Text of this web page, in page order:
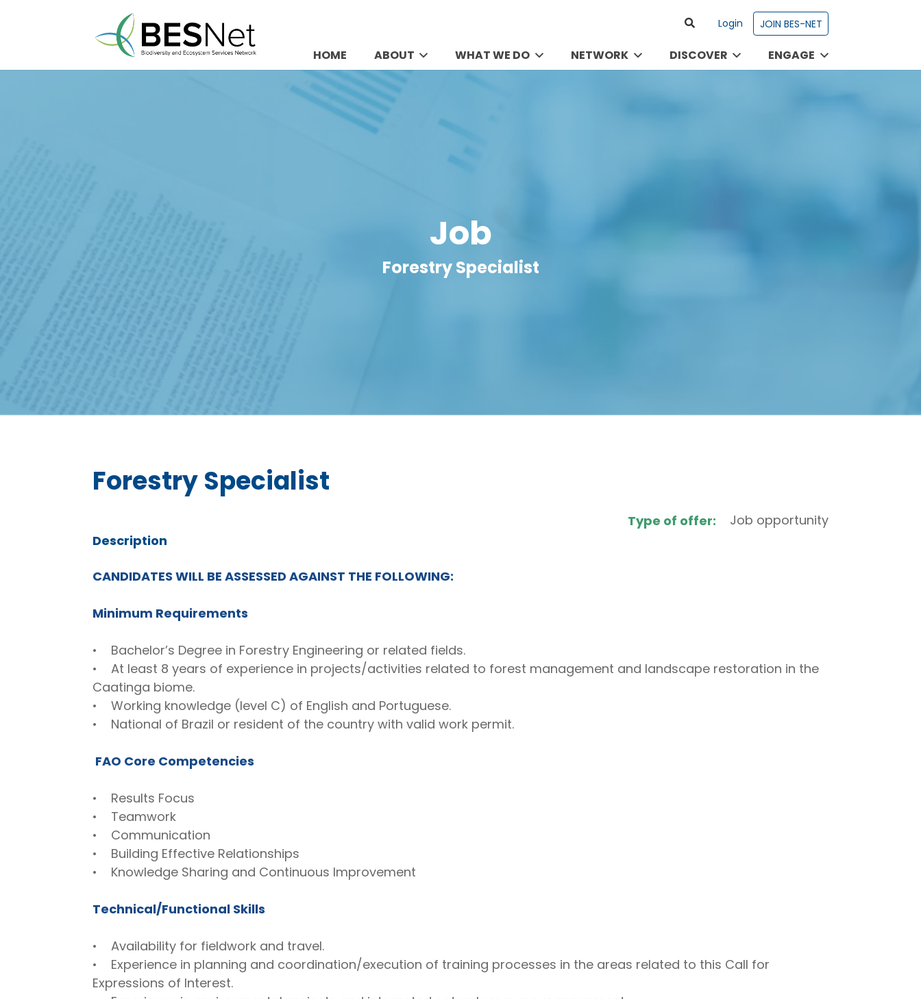
Login JOIN BES-NET
HOME ABOUT WHAT WE DO NETWORK DISCOVER ENGAGE
Job
Forestry Specialist
Forestry Specialist
Type of offer:
Job opportunity
Description
CANDIDATES WILL BE ASSESSED AGAINST THE FOLLOWING:
Minimum Requirements
• Bachelor’s Degree in Forestry Engineering or related fields.
• At least 8 years of experience in projects/activities related to forest management and landscape restoration in the
Caatinga biome.
• Working knowledge (level C) of English and Portuguese.
• National of Brazil or resident of the country with valid work permit.
FAO Core Competencies
• Results Focus
• Teamwork
• Communication
• Building Effective Relationships
• Knowledge Sharing and Continuous Improvement
Technical/Functional Skills
• Availability for fieldwork and travel.
• Experience in planning and coordination/execution of training processes in the areas related to this Call for
Expressions of Interest.